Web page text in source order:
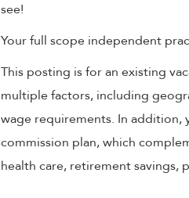
see!
Your full scope independent
This posting is for an existing
multiple factors, including
wage requirements. In
commission plan, which
health care, retirement savings,